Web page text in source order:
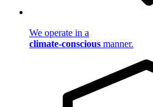
We operate in a
climate-conscious manner.